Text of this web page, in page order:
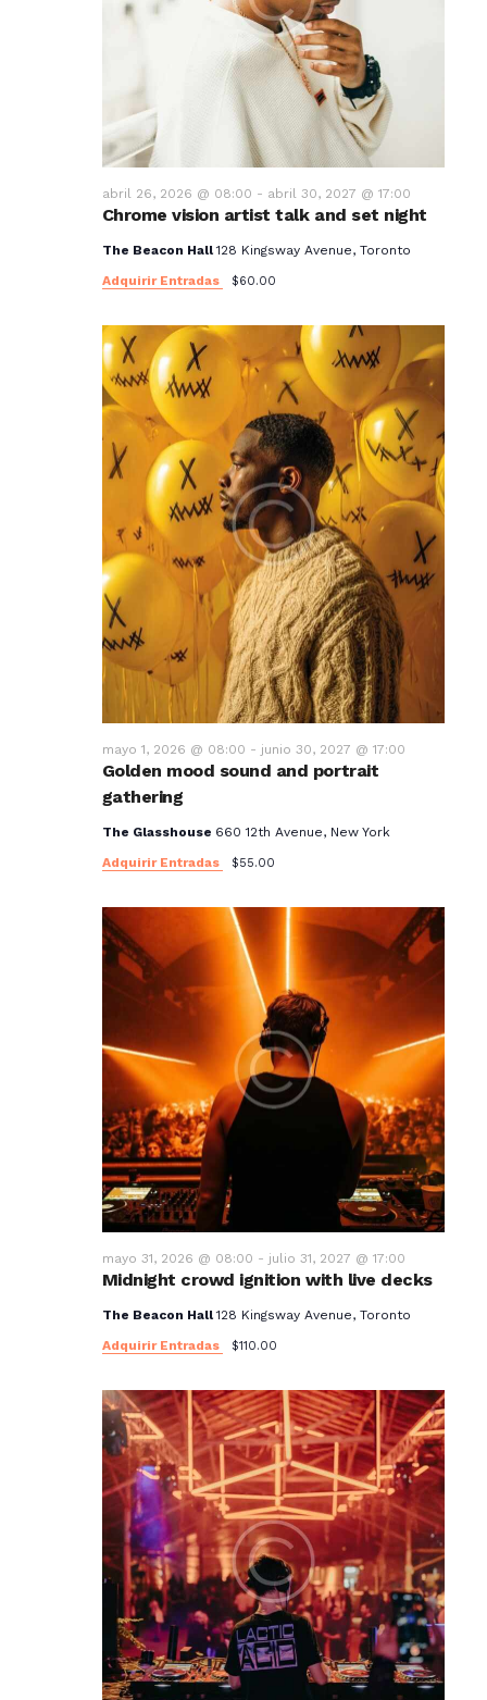
Chrome vision artist talk and set night
abril 26, 2026 @ 08:00 - abril 30, 2027 @ 17:00
The Beacon Hall128 Kingsway Avenue, Toronto
Adquirir Entradas
$60.00
Golden mood sound and portrait
gathering
mayo 1, 2026 @ 08:00 - junio 30, 2027 @ 17:00
The Glasshouse 660 12th Avenue, New York
Adquirir Entradas
$55.00
Midnight crowd ignition with live decks
mayo 31, 2026 @ 08:00 - julio 31, 2027 @ 17:00
The Beacon Hall128 Kingsway Avenue, Toronto
Adquirir Entradas
$110.00